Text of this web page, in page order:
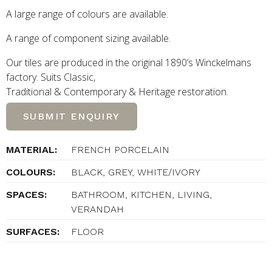
A large range of colours are available.
A range of component sizing available.
Our tiles are produced in the original 1890’s Winckelmans
factory. Suits Classic,
Traditional & Contemporary& Heritage restoration.
SUBMIT ENQUIRY
MATERIAL:
FRENCH PORCELAIN
COLOURS:
BLACK, GREY, WHITE/IVORY
SPACES:
BATHROOM, KITCHEN, LIVING,
VERANDAH
SURFACES:
FLOOR